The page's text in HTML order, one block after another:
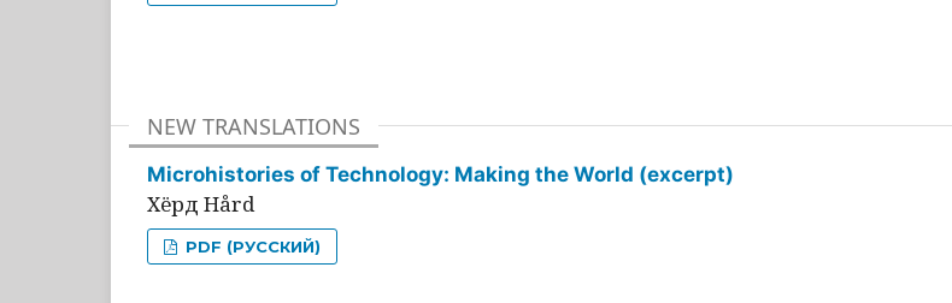
NEW TRANSLATIONS
Microhistories of Technology: Making the World (excerpt)
Хёрд Hård
PDF (РУССКИЙ)